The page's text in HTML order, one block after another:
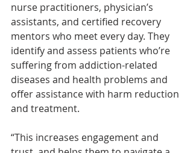
nurse practitioners, physician’s
assistants, and certified recovery
mentors who meet every day. They
identify and assess patients who’re
suffering from addiction-related
diseases and health problems and
offer assistance with harm reduction
and treatment.
“This increases engagement and